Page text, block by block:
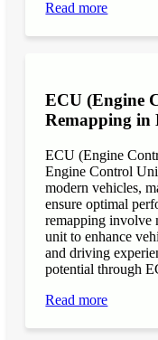
Read more
ECU (Engine
Remapping in
ECU (Engine
Engine Control
modern vehicles,
ensure optimal
remapping involve
unit to enhance
and driving
potential through
Read more